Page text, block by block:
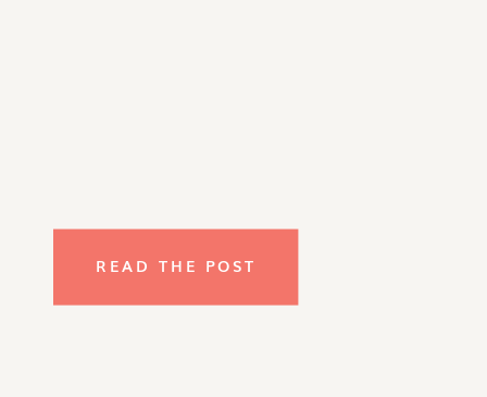
READ THE POST